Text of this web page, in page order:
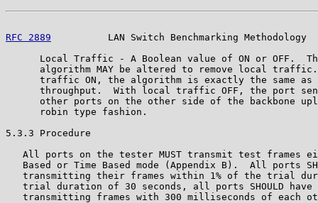
RFC 2889
LAN Switch Benchmarking Methodology
Local Traffic - A Boolean value of ON or OFF.
algorithm MAY be altered to remove local
traffic ON, the algorithm is exactly the same as
throughput.  With local traffic OFF, the port
other ports on the other side of the backbone
      robin type fashion.
5.3.3 Procedure
All ports on the tester MUST transmit test frames
Based or Time Based mode (Appendix B).  All ports
transmitting their frames within 1% of the trial
trial duration of 30 seconds, all ports SHOULD have
transmitting frames with 300 milliseconds of each